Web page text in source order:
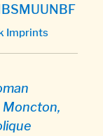
SMUUNBF
Imprints
Moncton,